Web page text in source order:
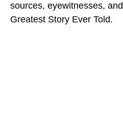
sources, eyewitnesses,
Greatest Story Ever Told.